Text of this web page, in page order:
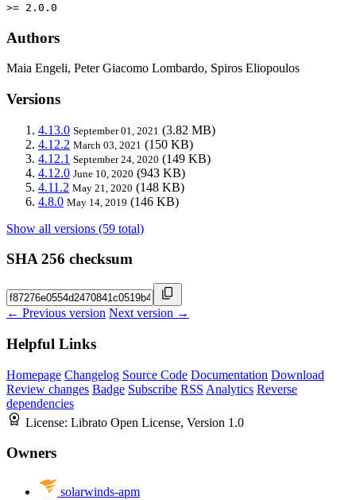
>= 2.0.0
Authors
Maia Engeli, Peter Giacomo Lombardo, Spiros Eliopoulos
Versions
4.13.0 September 01, 2021 (3.82 MB)
4.12.2 March 03, 2021 (150 KB)
4.12.1 September 24, 2020 (149 KB)
4.12.0 June 10, 2020 (943 KB)
4.11.2 May 21, 2020 (148 KB)
4.8.0 May 14, 2019 (146 KB)
Show all versions (59 total)
SHA 256 checksum
← Previous version Next version →
Helpful Links
Homepage Changelog Source Code Documentation Download
Review changes Badge Subscribe RSS Analytics Reverse
dependencies
License: Librato Open License, Version 1.0
Owners
solarwinds-apm